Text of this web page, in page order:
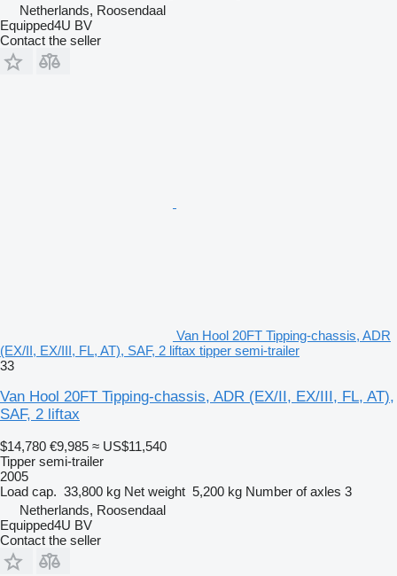
Netherlands, Roosendaal
Equipped4U BV
Contact the seller
Van Hool 20FT Tipping-chassis, ADR
(EX/II, EX/III, FL, AT), SAF, 2 liftax tipper semi-trailer
33
Van Hool 20FT Tipping-chassis, ADR (EX/II, EX/III, FL, AT),
SAF, 2 liftax
$14,780 €9,985 ≈ US$11,540
Tipper semi-trailer
2005
Load cap. 33,800 kg Net weight 5,200 kg Number of axles 3
Netherlands, Roosendaal
Equipped4U BV
Contact the seller